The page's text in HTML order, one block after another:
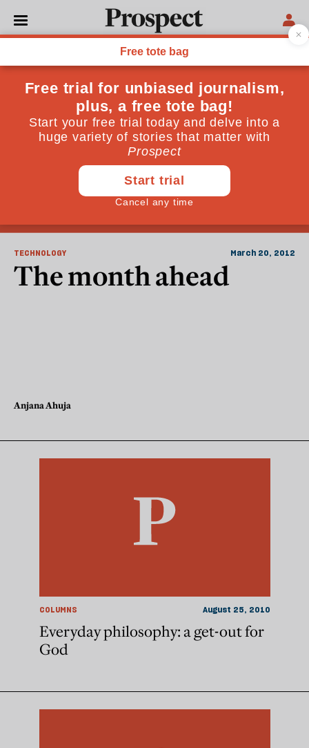
Natural Disasters
TECHNOLOGY March 20, 2012
The month ahead
Anjana Ahuja
COLUMNS August 25, 2010
Everyday philosophy: a get-out for
God